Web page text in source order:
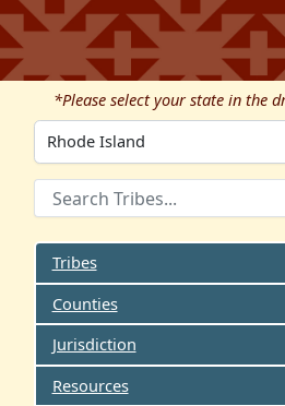
*Please select your state in the
Tribes
Counties
Jurisdiction
Resources